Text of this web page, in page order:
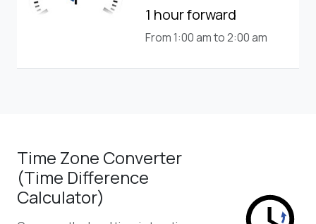
1 hour forward
From 1:00 am to 2:00 am
Time Zone Converter
(Time Difference
Calculator)